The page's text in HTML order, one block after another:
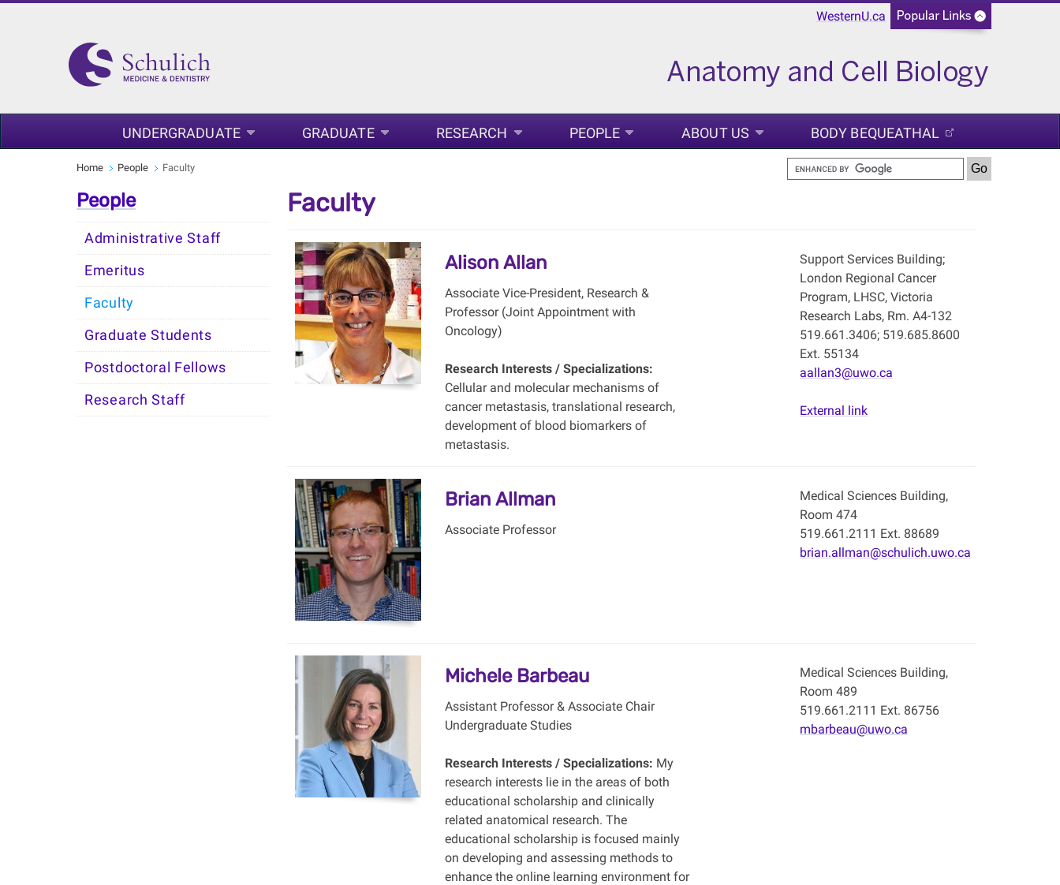
WesternU.ca
UNDERGRADUATE GRADUATE RESEARCH PEOPLE ABOUT US BODY BEQUEATHAL
Home People Faculty
People
Administrative Staff
Emeritus
Faculty
Graduate Students
Postdoctoral Fellows
Research Staff
Faculty
Alison Allan
Associate Vice-President, Research &
Professor (Joint Appointment with
Oncology)
Research Interests / Specializations:
Cellular and molecular mechanisms of
cancer metastasis, translational research,
development of blood biomarkers of
metastasis.
Support Services Building;
London Regional Cancer
Program, LHSC, Victoria
Research Labs, Rm. A4-132
519.661.3406; 519.685.8600
Ext. 55134
aallan3@uwo.ca
External link
Brian Allman
Associate Professor
Medical Sciences Building,
Room 474
519.661.2111 Ext. 88689
brian.allman@schulich.uwo.ca
Michele Barbeau
Assistant Professor & Associate Chair
Undergraduate Studies
Research Interests / Specializations: My
research interests lie in the areas of both
educational scholarship and clinically
related anatomical research. The
educational scholarship is focused mainly
on developing and assessing methods to
enhance the online learning environment for
Medical Sciences Building,
Room 489
519.661.2111 Ext. 86756
mbarbeau@uwo.ca